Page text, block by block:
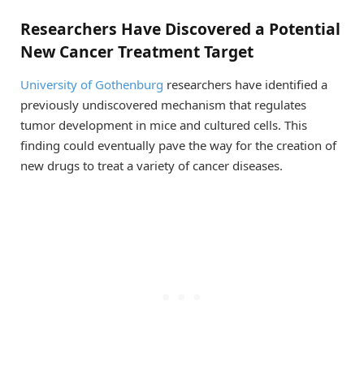
Researchers Have Discovered a Potential
New Cancer Treatment Target
University of Gothenburg researchers have identified a
previously undiscovered mechanism that regulates
tumor development in mice and cultured cells. This
finding could eventually pave the way for the creation of
new drugs to treat a variety of cancer diseases.